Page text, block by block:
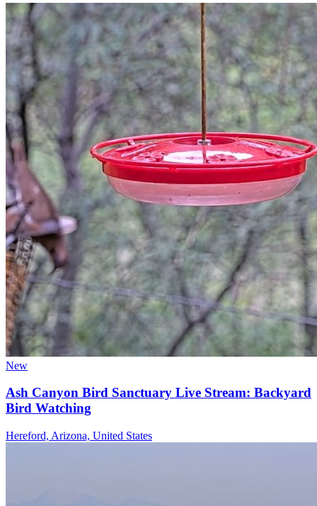
New
Ash Canyon Bird Sanctuary Live Stream: Backyard
Bird Watching
Hereford, Arizona, United States